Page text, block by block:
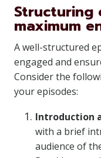
Structuring
maximum
A well-structured
engaged and
Consider the
your episodes:
Introduction
with a brief
audience of